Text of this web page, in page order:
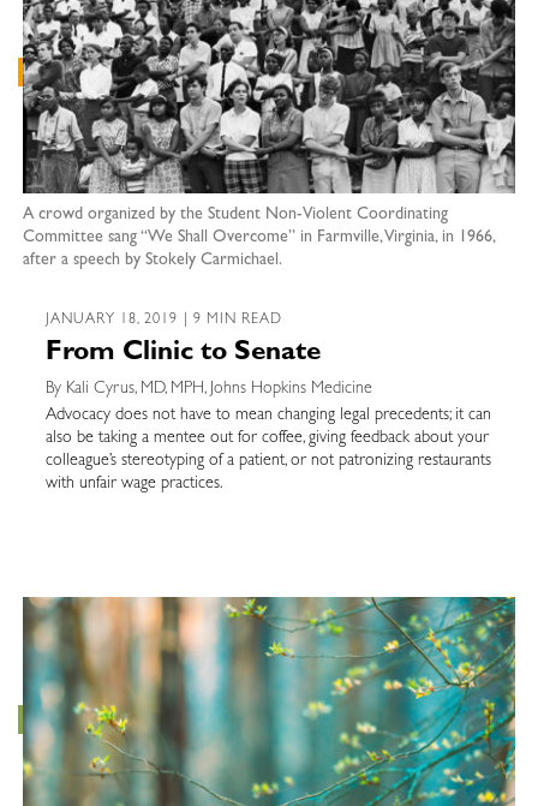
A crowd organized by the Student Non-Violent Coordinating
Committee sang “We Shall Overcome” in Farmville, Virginia, in 1966,
after a speech by Stokely Carmichael.
JANUARY 18, 2019 | 9 MIN READ
From Clinic to Senate
By Kali Cyrus, MD, MPH, Johns Hopkins Medicine
Advocacy does not have to mean changing legal precedents; it can
also be taking a mentee out for coffee, giving feedback about your
colleague’s stereotyping of a patient, or not patronizing restaurants
with unfair wage practices.